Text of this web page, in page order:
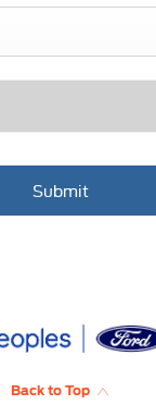
Submit
Back to Top